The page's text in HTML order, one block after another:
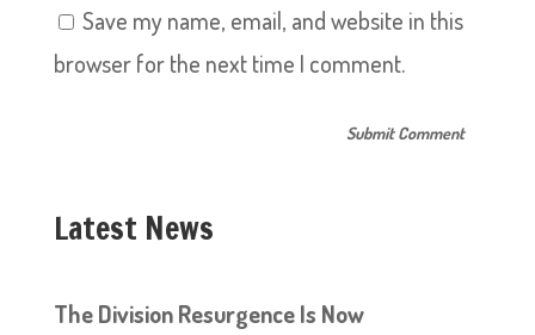
Save my name, email, and website in this
browser for the next time I comment.
Latest News
The Division Resurgence Is Now